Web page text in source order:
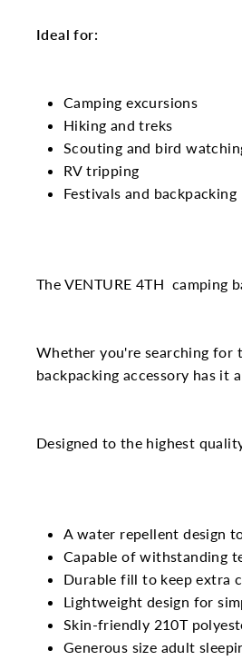
Ideal for:
Camping excursions
Hiking and treks
Scouting and bird
RV tripping
Festivals and backpacking
The VENTURE 4TH camping
Whether you're searching for
backpacking accessory has it
Designed to the highest
A water repellent design
Capable of withstanding
Durable fill to keep extra
Lightweight design for
Skin-friendly 210T
Generous size adult